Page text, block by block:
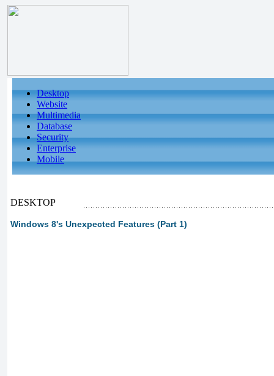
Desktop
Website
Multimedia
Database
Security
Enterprise
Mobile
DESKTOP
Windows 8's Unexpected Features (Part 1)